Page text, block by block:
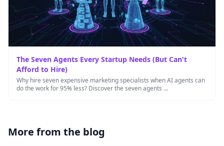
The Seven Agents Every Startup Needs (But Can't
Afford to Hire)
Why hire seven expensive marketing specialists when AI agents can
do the work for 95% less? Discover the seven agents …
More from the blog